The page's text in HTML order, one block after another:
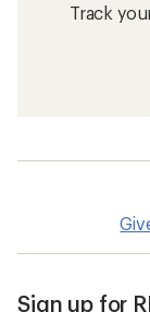
Track
Sign up for